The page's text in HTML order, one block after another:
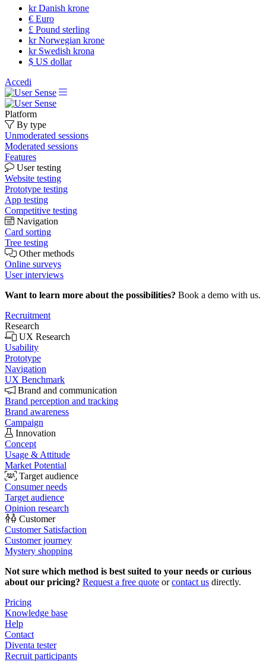
krDanish krone
€ Euro
£ Pound sterling
krNorwegian krone
krSwedish krona
$ US dollar
Accedi
Platform
By type
Unmoderated sessions
Moderated sessions
Features
User testing
Website testing
Prototype testing
App testing
Competitive testing
Navigation
Card sorting
Tree testing
Other methods
Online surveys
User interviews
Want to learn more about the possibilities? Book a demo with us.
Recruitment
Research
UX Research
Usability
Prototype
Navigation
UX Benchmark
Brand and communication
Brand perception and tracking
Brand awareness
Campaign
Innovation
Concept
Usage & Attitude
Market Potential
Target audience
Consumer needs
Target audience
Opinion research
Customer
Customer Satisfaction
Customer journey
Mystery shopping
Not sure which method is best suited to your needs or curious
about our pricing? Request a free quote orcontact us directly.
Pricing
Knowledge base
Help
Contact
Diventa tester
Recruit participants